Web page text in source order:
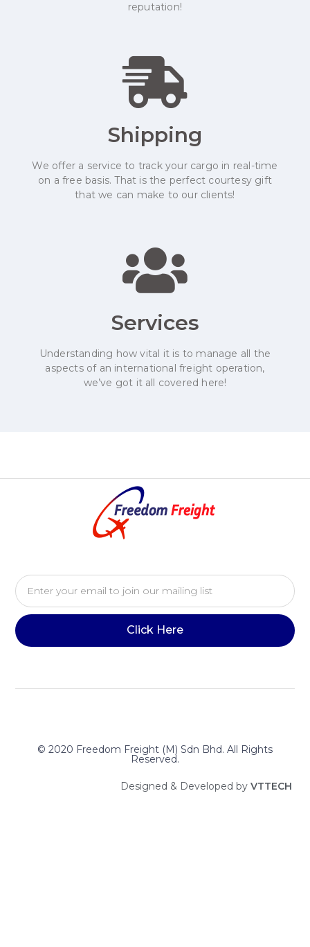
reputation!
Shipping
We offer a service to track your cargo in real-time
on a free basis. That is the perfect courtesy gift
that we can make to our clients!
Services
Understanding how vital it is to manage all the
aspects of an international freight operation,
we’ve got it all covered here!
Click Here
© 2020 Freedom Freight (M) Sdn Bhd. All Rights
Reserved.
Designed & Developed by VTTECH